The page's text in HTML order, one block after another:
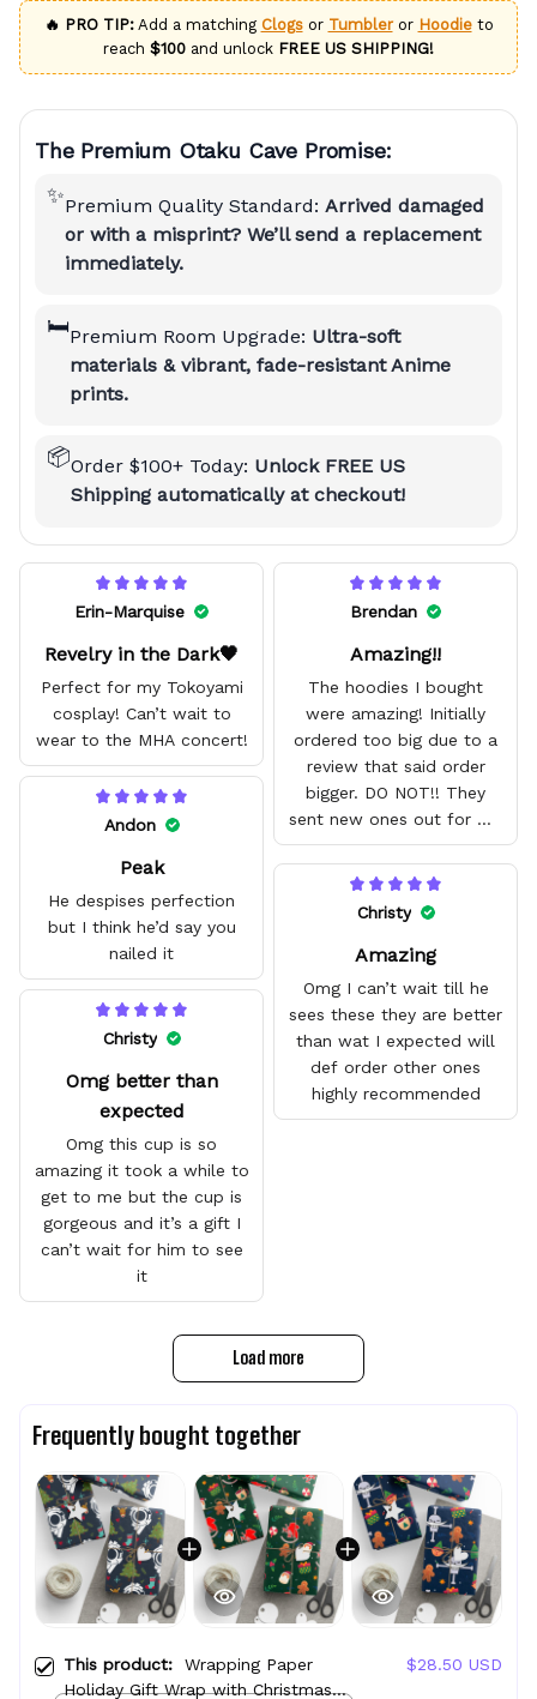
🔥 PRO TIP:Add a matching Clogsor Tumbleror Hoodieto
reach $100 and unlock FREE US SHIPPING!
The Premium Otaku Cave Promise:
✨Premium Quality Standard: Arrived damaged
or with a misprint? We’ll send a replacement
immediately.
🛏️Premium Room Upgrade: Ultra-soft
materials & vibrant, fade-resistant Anime
prints.
📦Order $100+ Today: Unlock FREE US
Shipping automatically at checkout!
Erin-Marquise
Revelry in the Dark🖤
Perfect for my Tokoyami
cosplay! Can’t wait to
wear to the MHA concert!
Brendan
Amazing!!
The hoodies I bought
were amazing! Initially
ordered too big due to a
review that said order
bigger. DO NOT!! They
sent new ones out for me
with no problem. They fit
Andon
Peak
He despises perfection
but I think he’d say you
nailed it
Christy
Amazing
Omg I can’t wait till he
sees these they are better
than wat I expected will
def order other ones
highly recommended
Christy
Omg better than
expected
Omg this cup is so
amazing it took a while to
get to me but the cup is
gorgeous and it’s a gift I
can’t wait for him to see
it
Load more
Frequently bought together
This product: Wrapping Paper
Holiday Gift Wrap with Christmas
$28.50 USD